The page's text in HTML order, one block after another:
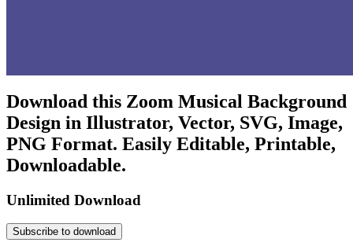
Download this Zoom Musical Background
Design in Illustrator, Vector, SVG, Image,
PNG Format. Easily Editable, Printable,
Downloadable.
Unlimited Download
Subscribe to download